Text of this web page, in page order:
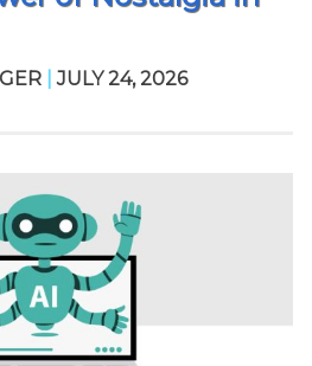
JULY 24, 2026